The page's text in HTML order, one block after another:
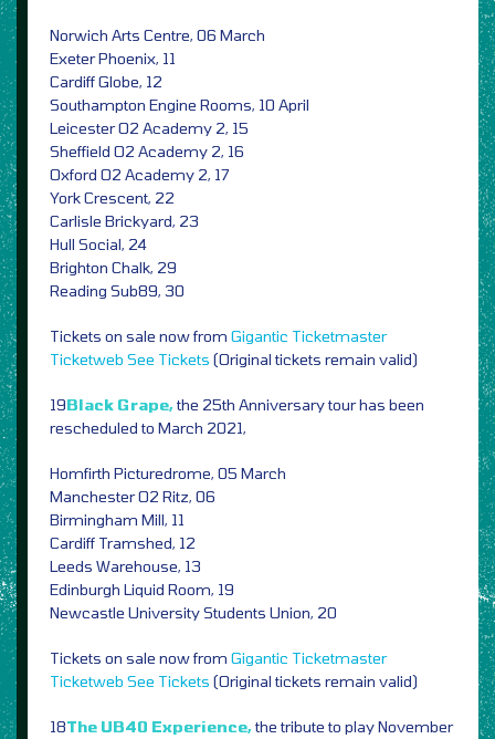
Norwich Arts Centre, 06 March
Exeter Phoenix, 11
Cardiff Globe, 12
Southampton Engine Rooms, 10 April
Leicester O2 Academy 2, 15
Sheffield O2 Academy 2, 16
Oxford O2 Academy 2, 17
York Crescent, 22
Carlisle Brickyard, 23
Hull Social, 24
Brighton Chalk, 29
Reading Sub89, 30
Tickets on sale now from Gigantic Ticketmaster
Ticketweb See Tickets (Original tickets remain valid)
19Black Grape,the 25th Anniversary tour has been
rescheduled to March 2021,
Homfirth Picturedrome, 05 March
Manchester O2 Ritz, 06
Birmingham Mill, 11
Cardiff Tramshed, 12
Leeds Warehouse, 13
Edinburgh Liquid Room, 19
Newcastle University Students Union, 20
Tickets on sale now from Gigantic Ticketmaster
Ticketweb See Tickets (Original tickets remain valid)
18The UB40 Experience,the tribute to play November